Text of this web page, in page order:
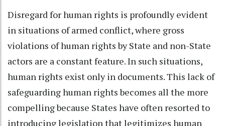
Disregard for human rights is profoundly evident
in situations of armed conflict, where gross
violations of human rights by State and non-State
actors are a constant feature. In such situations,
human rights exist only in documents. This lack of
safeguarding human rights becomes all the more
compelling because States have often resorted to
introducing legislation that legitimizes human